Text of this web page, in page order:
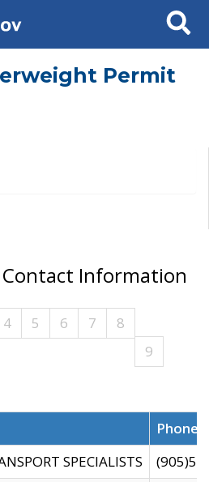
Search
Permit
Contact Information
4 5 6 7
8
9
SPECIALISTS